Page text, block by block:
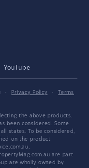
YouTube
· Privacy Policy ·
Terms
the above products.
been considered. Some
states. To be considered,
on the product
are part
are wholly owned by